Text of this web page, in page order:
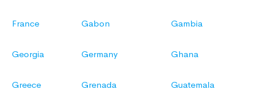
France Gabon Gambia
Georgia Germany Ghana
Greece Grenada Guatemala